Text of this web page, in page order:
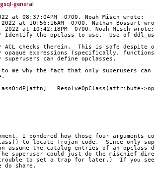
general
at 08:37:04PM -0700, Noah Misch wrote:
at 10:56:16AM -0700, Nathan Bossart
2022 at 10:42:18PM -0700, Noah Misch wrote:
> +		 * ACL checks therein.  This is safe
> +		 * opaque expressions (specifically,
> +		 * superusers can define opclasses.
me why the fact that only superusers can
classOidP[attn] = ResolveOpClass(attribute-
I pondered how those four arguments
to locate Trojan code.  Since only
assume the catalog entries of an opclass
superuser could just do the mischief
to set a trap for later.)  If you
do share.